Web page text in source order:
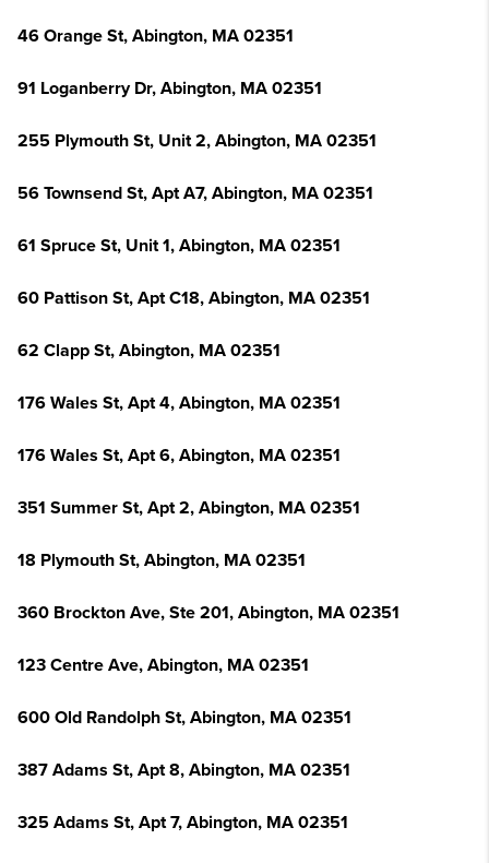
46 Orange St, Abington, MA 02351
91 Loganberry Dr, Abington, MA 02351
255 Plymouth St, Unit 2, Abington, MA 02351
56 Townsend St, Apt A7, Abington, MA 02351
61 Spruce St, Unit 1, Abington, MA 02351
60 Pattison St, Apt C18, Abington, MA 02351
62 Clapp St, Abington, MA 02351
176 Wales St, Apt 4, Abington, MA 02351
176 Wales St, Apt 6, Abington, MA 02351
351 Summer St, Apt 2, Abington, MA 02351
18 Plymouth St, Abington, MA 02351
360 Brockton Ave, Ste 201, Abington, MA 02351
123 Centre Ave, Abington, MA 02351
600 Old Randolph St, Abington, MA 02351
387 Adams St, Apt 8, Abington, MA 02351
325 Adams St, Apt 7, Abington, MA 02351